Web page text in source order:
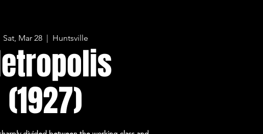
Sat, Mar 28
  |
Huntsville
(1927)